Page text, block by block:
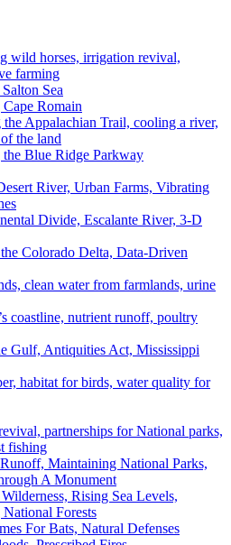
wild horses, irrigation revival,
farming
Sea
Romain
Appalachian Trail, cooling a river,
the land
the Blue Ridge Parkway
River, Urban Farms, Vibrating
Divide, Escalante River, 3-D
Colorado Delta, Data-Driven
clean water from farmlands, urine
coastline, nutrient runoff, poultry
Gulf, Antiquities Act, Mississippi
habitat for birds, water quality for
partnerships for National parks,
fishing
Maintaining National Parks,
A Monument
Rising Sea Levels,
Forests
For Bats, Natural Defenses